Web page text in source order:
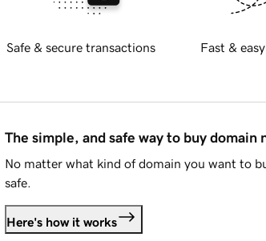
Safe & secure transactions Fast &
The simple, and safe way to buy domain
No matter what kind of domain you want to
safe.
Here's how it works